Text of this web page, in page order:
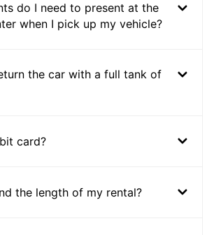
do I need to present at the
when I pick up my vehicle?
the car with a full tank of
card?
the length of my rental?